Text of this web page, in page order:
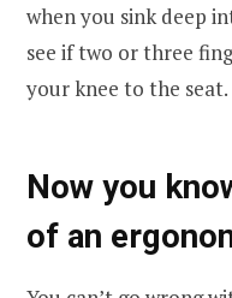
when you sink deep
see if two or three
your knee to the seat.
Now you
of an